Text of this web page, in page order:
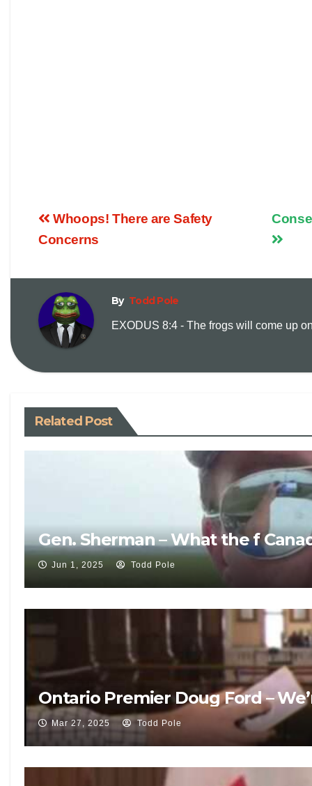
Whoops! There are Safety
Concerns
By Todd Pole
EXODUS 8:4 - The frogs will come up
Related Post
Gen. Sherman – What the f
Jun 1, 2025 Todd Pole
Ontario Premier Doug Ford –
Mar 27, 2025 Todd Pole